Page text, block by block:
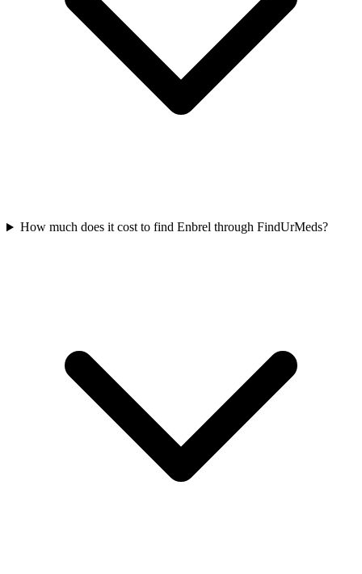
How much does it cost to find Enbrel through FindUrMeds?